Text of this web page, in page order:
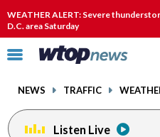
WEATHER ALERT: Severe
D.C. area Saturday
Click
toggle
menu.
NEWS TRAFFIC
Listen Live